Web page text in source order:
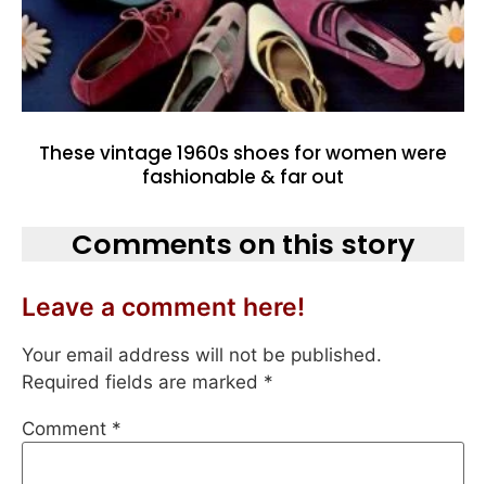
These vintage 1960s shoes for women were
fashionable & far out
Comments on this story
Leave a comment here!
Your email address will not be published.
Required fields are marked *
Comment *